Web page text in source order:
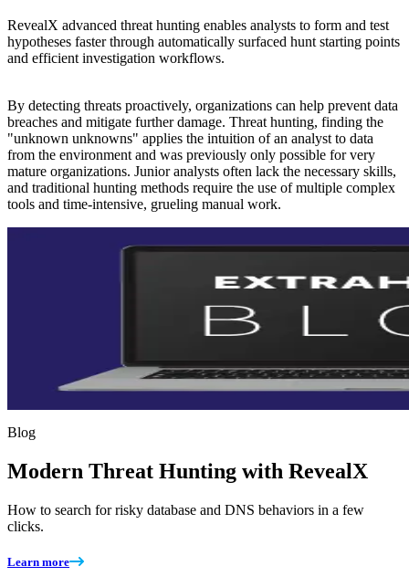
RevealX advanced threat hunting enables analysts to form and test
hypotheses faster through automatically surfaced hunt starting points
and efficient investigation workflows.
By detecting threats proactively, organizations can help prevent data
breaches and mitigate further damage. Threat hunting, finding the
"unknown unknowns" applies the intuition of an analyst to data
from the environment and was previously only possible for very
mature organizations. Junior analysts often lack the necessary skills,
and traditional hunting methods require the use of multiple complex
tools and time-intensive, grueling manual work.
Blog
Modern Threat Hunting with RevealX
How to search for risky database and DNS behaviors in a few
clicks.
Learn more